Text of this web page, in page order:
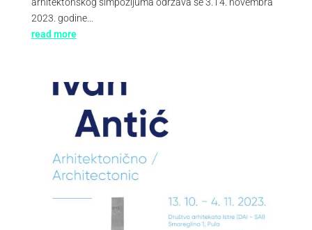
2023. godine...
read more